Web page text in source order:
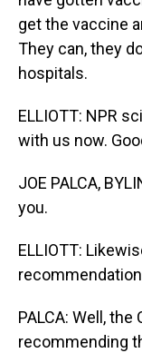
get the vaccine
They can, they
hospitals.
ELLIOTT: NPR
with us now.
JOE PALCA,
you.
ELLIOTT:
PALCA: Well,
recommending